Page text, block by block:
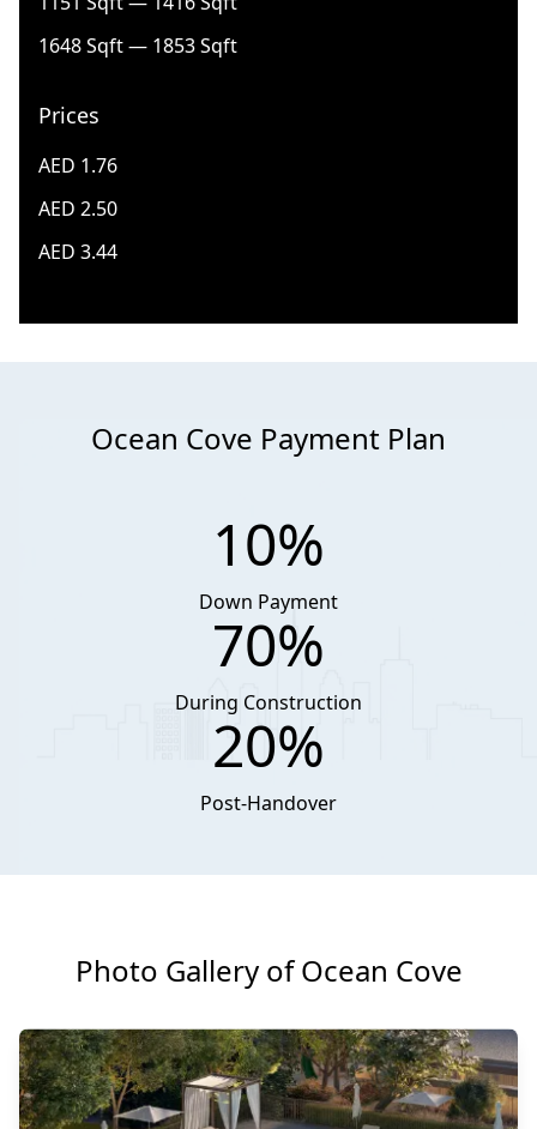
1648 Sqft — 1853 Sqft
Prices
AED 1.76
AED 2.50
AED 3.44
Ocean Cove Payment Plan
10%
Down Payment
70%
During Construction
20%
Post-Handover
Photo Gallery of Ocean Cove